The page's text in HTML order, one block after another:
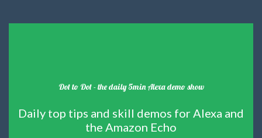
Dot to Dot - the daily 5min Alexa demo show
Daily top tips and skill demos for Alexa and
the Amazon Echo